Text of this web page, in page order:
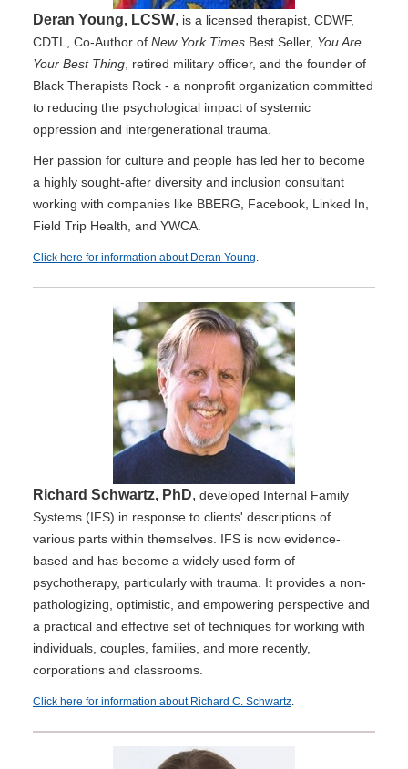
Deran Young, LCSW, is a licensed therapist, CDWF,
CDTL, Co-Author of New York Times Best Seller, You Are
Your Best Thing , retired military officer, and the founder of
Black Therapists Rock - a nonprofit organization committed
to reducing the psychological impact of systemic
oppression and intergenerational trauma.
Her passion for culture and people has led her to become
a highly sought-after diversity and inclusion consultant
working with companies like BBERG, Facebook, Linked In,
Field Trip Health, and YWCA.
Click here for information about Deran Young.
Richard Schwartz, PhD, developed Internal Family
Systems (IFS) in response to clients' descriptions of
various parts within themselves. IFS is now evidence-
based and has become a widely used form of
psychotherapy, particularly with trauma. It provides a non-
pathologizing, optimistic, and empowering perspective and
a practical and effective set of techniques for working with
individuals, couples, families, and more recently,
corporations and classrooms.
Click here for information about Richard C. Schwartz.